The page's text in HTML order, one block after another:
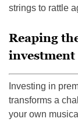
strings to rattle
Reaping
investment
Investing in
transforms a
your own